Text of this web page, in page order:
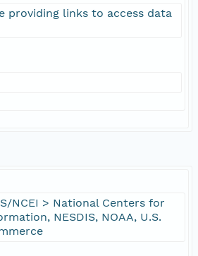
providing links to access data
NCEI > National Centers for
NESDIS, NOAA, U.S.